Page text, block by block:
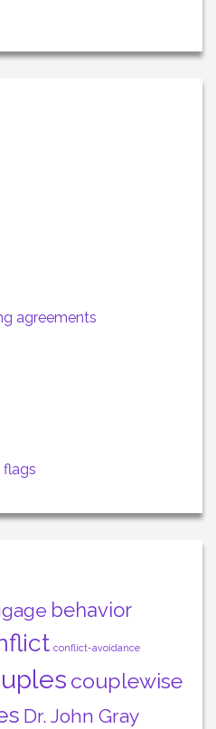
agreements
behavior
conflict-avoidance
couplewise
Dr. John Gray